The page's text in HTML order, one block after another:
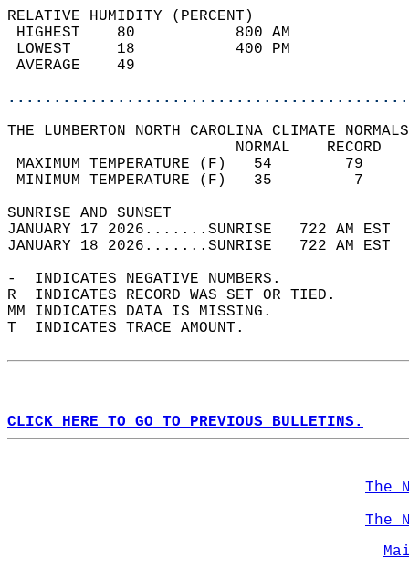
RELATIVE HUMIDITY (PERCENT)
HIGHEST    80
LOWEST     18
THE LUMBERTON NORTH CAROLINA CLIMATE
MAXIMUM TEMPERATURE
MINIMUM TEMPERATURE
SUNRISE
JANUARY 17 2026.......SUNRISE   722 AM
JANUARY 18 2026.......SUNRISE   722 AM
-  INDICATES NEGATIVE NUMBERS.
R  INDICATES RECORD WAS SET OR TIED.
MM INDICATES DATA IS MISSING.
T  INDICATES TRACE AMOUNT.
CLICK HERE TO GO TO PREVIOUS BULLETINS.
The
The